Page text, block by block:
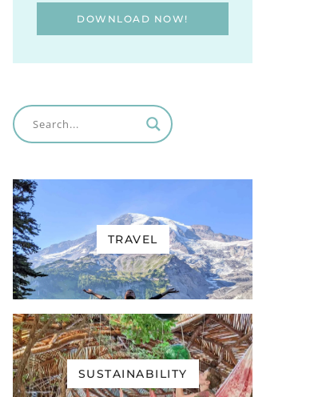
DOWNLOAD NOW!
TRAVEL
SUSTAINABILITY